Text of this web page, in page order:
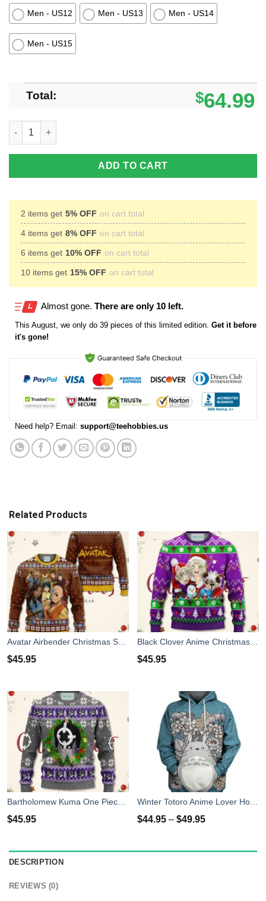
Men - US12 Men - US13 Men - US14
Men - US15
Total: $64.99
Eijiro Kirishima High Top Canvas Shoes Custom My Hero
ADD TO CART
2 items get 5% OFF on cart total
4 items get 8% OFF on cart total
6 items get 10% OFF on cart total
10 items get 15% OFF on cart total
Almost gone. There are only 10 left.
This August , we only do 39 pieces of this limited edition. Get it before
it's gone!
Need help? Email: support@teehobbies.us
Related Products
Avatar Airbender Christmas Sweater Anime Xmas Shirt For Men Women
$45.95
Black Clover Anime Christmas Sweater Purple Xmas For Men Women
$45.95
$45.95 $44.95 – $49.95
DESCRIPTION
REVIEWS (0)